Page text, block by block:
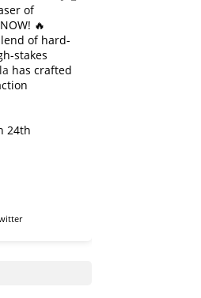
of
🔥
of hard-
stakes
has crafted
24th